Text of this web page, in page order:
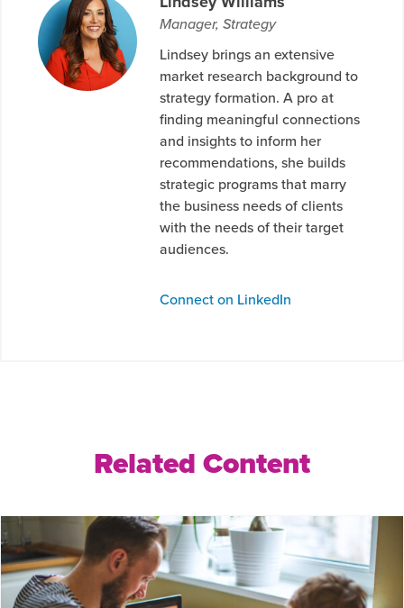
Manager, Strategy
Lindsey brings an extensive
market research background to
strategy formation. A pro at
finding meaningful connections
and insights to inform her
recommendations, she builds
strategic programs that marry
the business needs of clients
with the needs of their target
audiences.
Connect on LinkedIn
Related Content